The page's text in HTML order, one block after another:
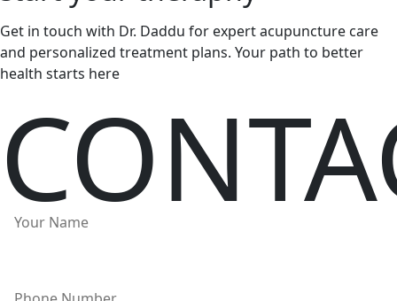
Get in touch with Dr. Daddu for expert acupuncture care
and personalized treatment plans. Your path to better
health starts here